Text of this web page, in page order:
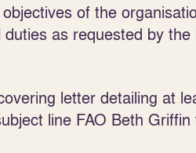
of the
as requested by
letter detailing at
line FAO Beth Griffin